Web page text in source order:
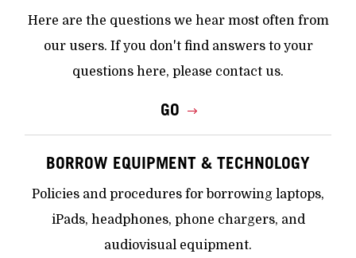
Here are the questions we hear most often from
our users. If you don't find answers to your
questions here, please contact us.
GO
BORROW EQUIPMENT & TECHNOLOGY
Policies and procedures for borrowing laptops,
iPads, headphones, phone chargers, and
audiovisual equipment.